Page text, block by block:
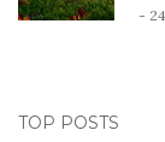
-
TOP POSTS